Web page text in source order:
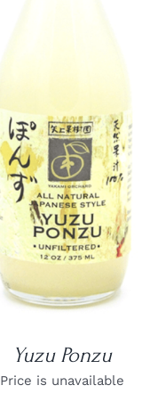
Yuzu Ponzu
Price is unavailable